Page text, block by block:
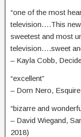
“one of the most
television….This
sweetest and most
television….sweet
– Kayla Cobb,
“excellent”
– Dom Nero,
“bizarre and
– David Wiegand,
2018)